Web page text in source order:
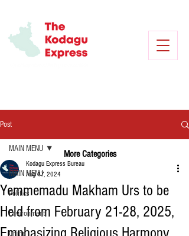
Post
MAIN MENU
Politics
Environment
Crime
MAIN MENU
Yemmemadu Makham Urs to be
Held from February 21-28, 2025,
Kodagu Express Bureau
Aug 17, 2024
More Categories